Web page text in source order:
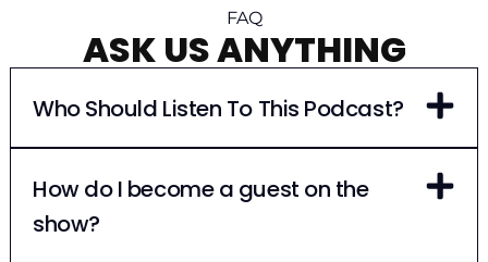
FAQ
ASK US ANYTHING
Who Should Listen To This Podcast?
How do I become a guest on the
show?